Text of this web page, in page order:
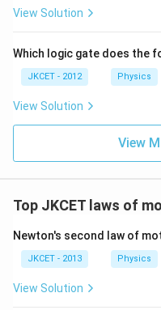
View Solution
Which logic gate does the
JKCET - 2012 Physics
View Solution
View
Top JKCET laws of
Newton's second law of
JKCET - 2013 Physics
View Solution